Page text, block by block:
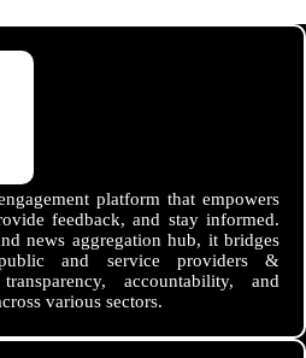
platform that empowers
feedback, and stay informed.
news aggregation hub, it bridges
and service providers &
accountability, and
various sectors.